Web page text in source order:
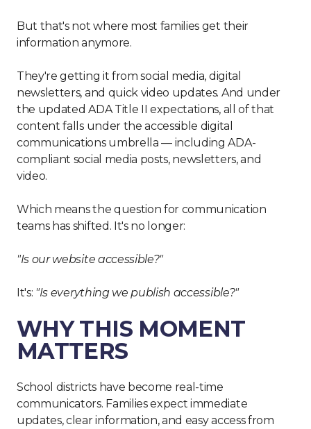
But that's not where most families get their
information anymore.
They're getting it from social media, digital
newsletters, and quick video updates. And under
the updated ADA Title II expectations, all of that
content falls under the accessible digital
communications umbrella — including ADA-
compliant social media posts, newsletters, and
video.
Which means the question for communication
teams has shifted. It's no longer:
"Is our website accessible?"
It's: "Is everything we publish accessible?"
WHY THIS MOMENT
MATTERS
School districts have become real-time
communicators. Families expect immediate
updates, clear information, and easy access from